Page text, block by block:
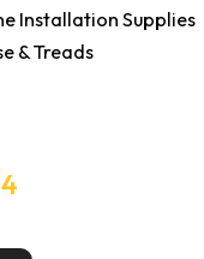
Installation Supplies
& Treads